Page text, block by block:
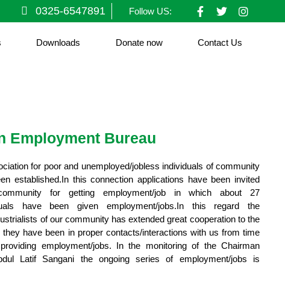
0325-6547891 Follow US:
F
a
e
T
w
t
I
n
Downloads Donate now Contact Us
Employment Bureau
for poor and unemployed/jobless individuals of community
established.In this connection applications have been invited
for getting employment/job in which about 27
have been given employment/jobs.In this regard the
of our community has extended great cooperation to the
have been in proper contacts/interactions with us from time
employment/jobs. In the monitoring of the Chairman
Latif Sangani the ongoing series of employment/jobs is